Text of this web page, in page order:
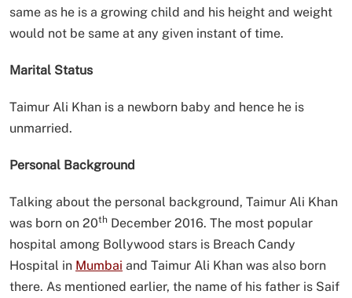
same as he is a growing child and his height and weight
would not be same at any given instant of time.
Marital Status
Taimur Ali Khan is a newborn baby and hence he is
unmarried.
Personal Background
Talking about the personal background, Taimur Ali Khan
was born on 20th December 2016. The most popular
hospital among Bollywood stars is Breach Candy
Hospital in Mumbai and Taimur Ali Khan was also born
there. As mentioned earlier, the name of his father is Saif